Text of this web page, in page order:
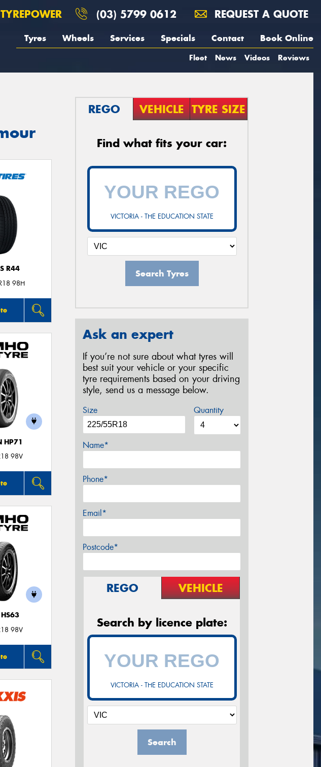
(03) 5799 0612 REQUEST A QUOTE
Tyres Wheels Services Specials Contact Book Online
Fleet News Videos Reviews
R44
98H
HP71
98V
HS63
98V
REGO VEHICLE TYRE SIZE
Find what fits your car:
VICTORIA - THE EDUCATION STATE
Search Tyres
Ask an expert
If you’re not sure about what tyres will
best suit your vehicle or your specific
tyre requirements based on your driving
style, send us a message below.
Size Quantity
Name*
Phone*
Email*
Postcode*
REGO VEHICLE
Search by licence plate:
VICTORIA - THE EDUCATION STATE
Search